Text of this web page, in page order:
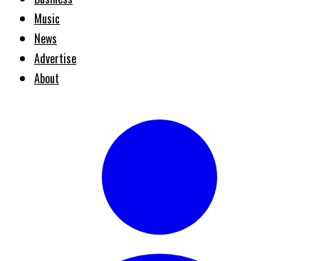
Music
News
Advertise
About